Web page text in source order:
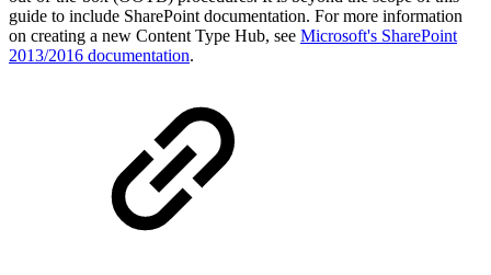
guide to include SharePoint documentation. For more information
on creating a new Content Type Hub, see Microsoft's SharePoint
2013/2016 documentation.